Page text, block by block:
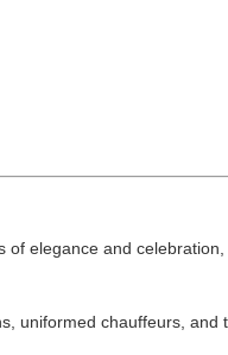
of elegance and
uniformed chauffeurs,